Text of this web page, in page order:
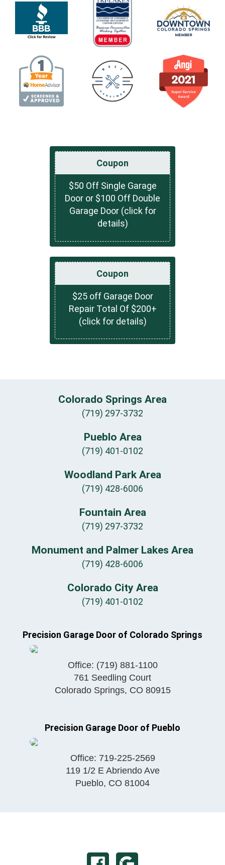
Coupon
$50 Off Single Garage
Door or $100 Off Double
Garage Door (click for
details)
Coupon
$25 off Garage Door
Repair Total Of $200+
(click for details)
Colorado Springs Area
(719) 297-3732
Pueblo Area
(719) 401-0102
Woodland Park Area
(719) 428-6006
Fountain Area
(719) 297-3732
Monument and Palmer Lakes Area
(719) 428-6006
Colorado City Area
(719) 401-0102
Precision Garage Door of Colorado Springs
Office: (719) 881-1100
761 Seedling Court
Colorado Springs, CO 80915
Precision Garage Door of Pueblo
Office: 719-225-2569
119 1/2 E Abriendo Ave
Pueblo, CO 81004